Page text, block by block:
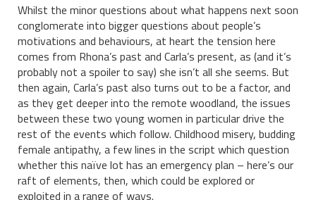
Whilst the minor questions about what happens next soon
conglomerate into bigger questions about people’s
motivations and behaviours, at heart the tension here
comes from Rhona’s past and Carla’s present, as (and it’s
probably not a spoiler to say) she isn’t all she seems. But
then again, Carla’s past also turns out to be a factor, and
as they get deeper into the remote woodland, the issues
between these two young women in particular drive the
rest of the events which follow. Childhood misery, budding
female antipathy, a few lines in the script which question
whether this naïve lot has an emergency plan – here’s our
raft of elements, then, which could be explored or
exploited in a range of ways.